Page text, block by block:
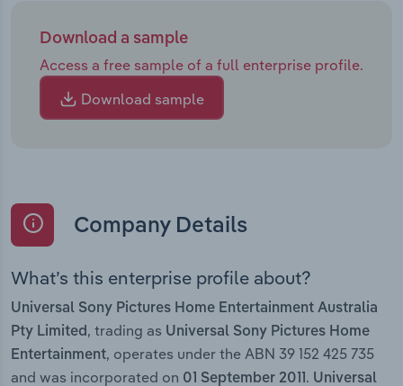
Download a sample
Access a free sample of a full enterprise profile.
Download sample
Company Details
What’s this enterprise profile about?
Universal Sony Pictures Home Entertainment Australia
Pty Limited , trading as Universal Sony Pictures Home
Entertainment, operates under the ABN 39 152 425 735
and was incorporated on 01 September 2011 . Universal